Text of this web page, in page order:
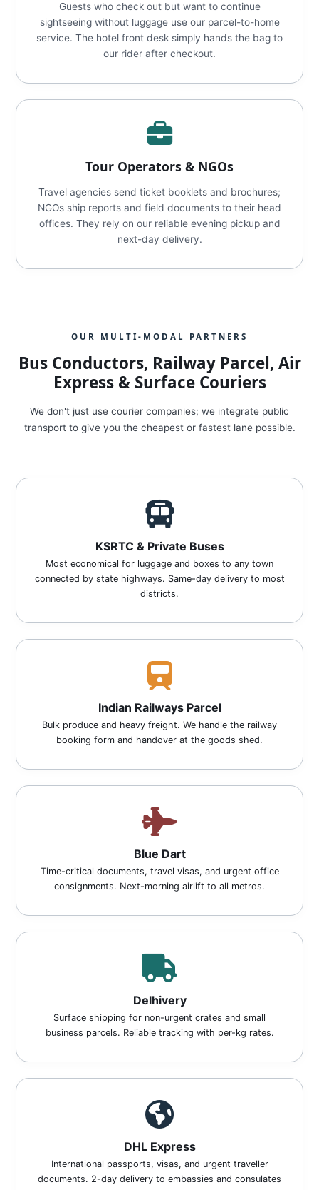
Guests who check out but want to continue
sightseeing without luggage use our parcel-to-home
service. The hotel front desk simply hands the bag to
our rider after checkout.
Tour Operators & NGOs
Travel agencies send ticket booklets and brochures;
NGOs ship reports and field documents to their head
offices. They rely on our reliable evening pickup and
next-day delivery.
OUR MULTI-MODAL PARTNERS
Bus Conductors, Railway Parcel, Air
Express & Surface Couriers
We don't just use courier companies; we integrate public
transport to give you the cheapest or fastest lane possible.
KSRTC & Private Buses
Most economical for luggage and boxes to any town
connected by state highways. Same-day delivery to most
districts.
Indian Railways Parcel
Bulk produce and heavy freight. We handle the railway
booking form and handover at the goods shed.
Blue Dart
Time-critical documents, travel visas, and urgent office
consignments. Next-morning airlift to all metros.
Delhivery
Surface shipping for non-urgent crates and small
business parcels. Reliable tracking with per-kg rates.
DHL Express
International passports, visas, and urgent traveller
documents. 2-day delivery to embassies and consulates